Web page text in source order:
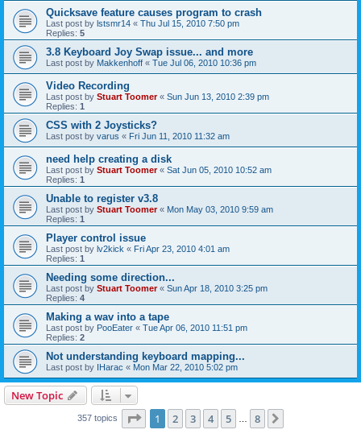
Quicksave feature causes program to crash
Last post by lstsmr14 « Thu Jul 15, 2010 7:50 pm
Replies: 5
3.8 Keyboard Joy Swap issue... and more
Last post by Makkenhoff « Tue Jul 06, 2010 10:36 pm
Video Recording
Last post by Stuart Toomer« Sun Jun 13, 2010 2:39 pm
Replies: 1
CSS with 2 Joysticks?
Last post by varus « Fri Jun 11, 2010 11:32 am
need help creating a disk
Last post by Stuart Toomer« Sat Jun 05, 2010 10:52 am
Replies: 1
Unable to register v3.8
Last post by Stuart Toomer« Mon May 03, 2010 9:59 am
Replies: 1
Player control issue
Last post by lv2kick « Fri Apr 23, 2010 4:01 am
Replies: 1
Needing some direction...
Last post by Stuart Toomer« Sun Apr 18, 2010 3:25 pm
Replies: 4
Making a wav into a tape
Last post by PooEater « Tue Apr 06, 2010 11:51 pm
Replies: 2
Not understanding keyboard mapping...
Last post by IHarac « Mon Mar 22, 2010 5:02 pm
New Topic
357 topics Page 1of 8
1 2 3 4 5 8